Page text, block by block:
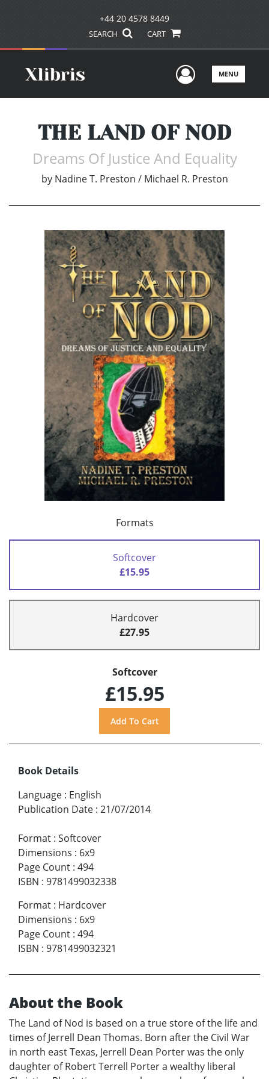
+44 20 4578 8449
SEARCH CART
UserMENU
THE LAND OF NOD
Dreams Of Justice And Equality
by Nadine T. Preston / Michael R. Preston
Formats
Softcover
£15.95
Hardcover
£27.95
Softcover
£15.95
Book Details
Language : English
Publication Date : 21/07/2014
Format : Softcover
Dimensions : 6x9
Page Count : 494
ISBN : 9781499032338
Format : Hardcover
Dimensions : 6x9
Page Count : 494
ISBN : 9781499032321
About the Book
The Land of Nod is based on a true store of the life and
times of Jerrell Dean Thomas. Born after the Civil War
in north east Texas, Jerrell Dean Porter was the only
daughter of Robert Terrell Porter a wealthy liberal